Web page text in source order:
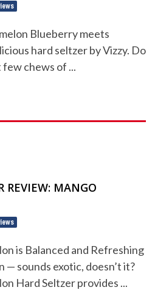
Blueberry meets
hard seltzer by Vizzy. Do
chews of ...
REVIEW: MANGO
is Balanced and Refreshing
— sounds exotic, doesn’t it?
Hard Seltzer provides ...